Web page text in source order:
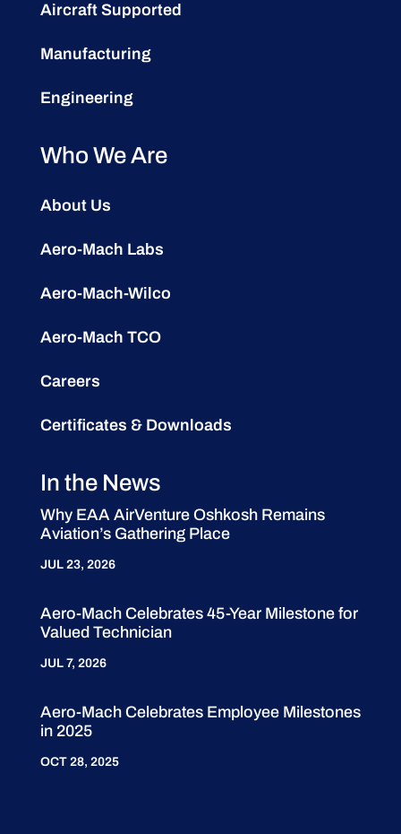
Aircraft Supported
Manufacturing
Engineering
Who We Are
About Us
Aero-Mach Labs
Aero-Mach-Wilco
Aero-Mach TCO
Careers
Certificates & Downloads
In the News
Why EAA AirVenture Oshkosh Remains
Aviation’s Gathering Place
JUL 23, 2026
Aero-Mach Celebrates 45-Year Milestone for
Valued Technician
JUL 7, 2026
Aero-Mach Celebrates Employee Milestones
in 2025
OCT 28, 2025